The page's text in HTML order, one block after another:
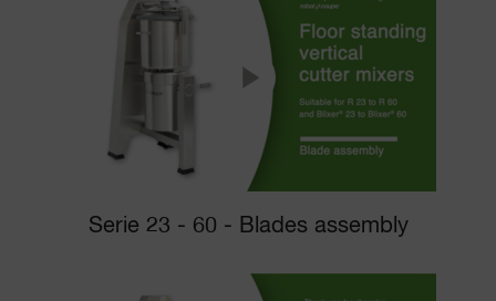
Serie 23 - 60 - Blades assembly